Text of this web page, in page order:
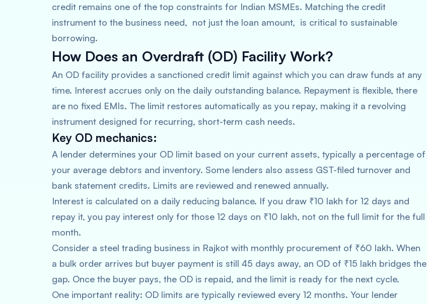
credit remains one of the top constraints for Indian MSMEs. Matching the credit
instrument to the business need, not just the loan amount, is critical to sustainable
borrowing.
How Does an Overdraft (OD) Facility Work?
An OD facility provides a sanctioned credit limit against which you can draw funds at any
time. Interest accrues only on the daily outstanding balance. Repayment is flexible, there
are no fixed EMIs. The limit restores automatically as you repay, making it a revolving
instrument designed for recurring, short-term cash needs.
Key OD mechanics:
A lender determines your OD limit based on your current assets, typically a percentage of
your average debtors and inventory. Some lenders also assess GST-filed turnover and
bank statement credits. Limits are reviewed and renewed annually.
Interest is calculated on a daily reducing balance. If you draw ₹10 lakh for 12 days and
repay it, you pay interest only for those 12 days on ₹10 lakh, not on the full limit for the full
month.
Consider a steel trading business in Rajkot with monthly procurement of ₹60 lakh. When
a bulk order arrives but buyer payment is still 45 days away, an OD of ₹15 lakh bridges the
gap. Once the buyer pays, the OD is repaid, and the limit is ready for the next cycle.
One important reality: OD limits are typically reviewed every 12 months. Your lender